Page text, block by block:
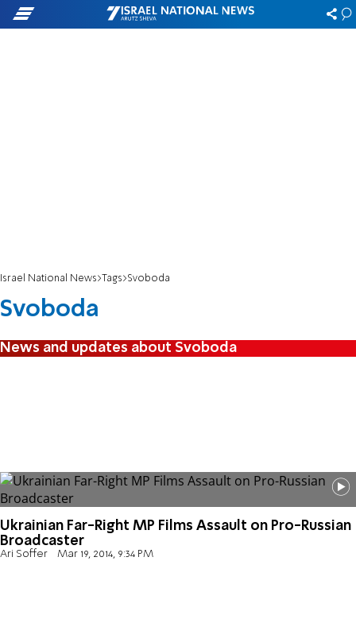
Israel National News Tags Svoboda
Svoboda
News and updates about Svoboda
Ukrainian Far-Right MP Films Assault on Pro-Russian
Broadcaster
Ari Soffer Mar 19, 2014, 9:34 PM